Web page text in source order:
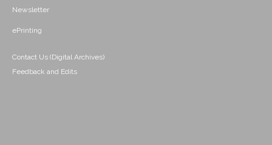
Newsletter
ePrinting
Contact Us (Digital Archives)
Feedback and Edits